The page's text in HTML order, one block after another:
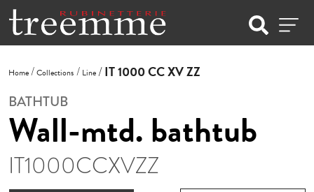
Home Collections Line IT 1000 CC XV ZZ
BATHTUB
Wall-mtd. bathtub
IT1000CCXVZZ